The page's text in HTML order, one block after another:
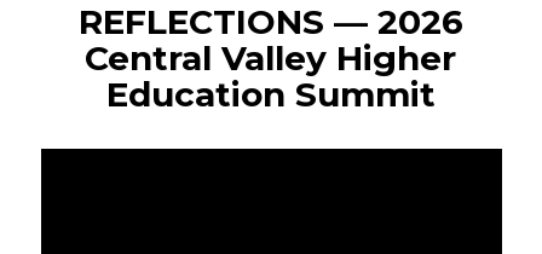
REFLECTIONS — 2026
Central Valley Higher
Education Summit